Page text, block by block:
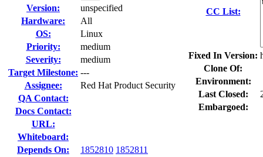
Version:
unspecified
Hardware:
All
OS:
Linux
Priority:
medium
Severity:
medium
Target Milestone: ---
Assignee:
Red Hat Product Security
QA Contact:
Docs Contact:
URL:
Whiteboard:
Depends On:
1852810 1852811
CC List:
Fixed In Version:
Clone Of:
Environment:
Last Closed:
Embargoed: